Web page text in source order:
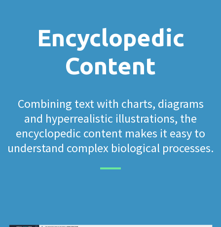
Encyclopedic
Content
Combining text with charts, diagrams
and hyperrealistic illustrations, the
encyclopedic content makes it easy to
understand complex biological processes.